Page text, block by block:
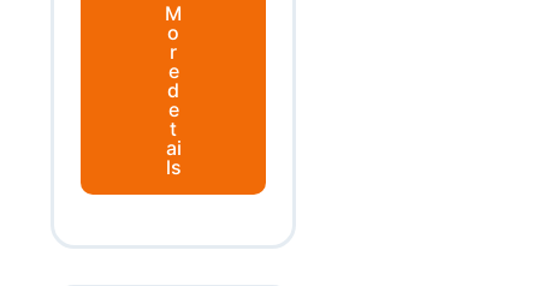
M
o
r
e
d
e
t
ai
ls